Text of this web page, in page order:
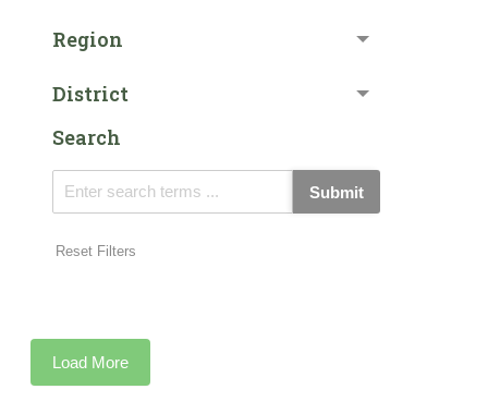
Region
District
Search
Submit
Reset Filters
Load More